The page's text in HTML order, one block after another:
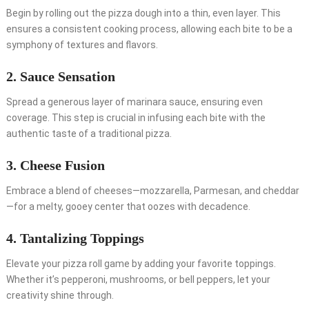
Begin by rolling out the pizza dough into a thin, even layer. This
ensures a consistent cooking process, allowing each bite to be a
symphony of textures and flavors.
2. Sauce Sensation
Spread a generous layer of marinara sauce, ensuring even
coverage. This step is crucial in infusing each bite with the
authentic taste of a traditional pizza.
3. Cheese Fusion
Embrace a blend of cheeses—mozzarella, Parmesan, and cheddar
—for a melty, gooey center that oozes with decadence.
4. Tantalizing Toppings
Elevate your pizza roll game by adding your favorite toppings.
Whether it’s pepperoni, mushrooms, or bell peppers, let your
creativity shine through.